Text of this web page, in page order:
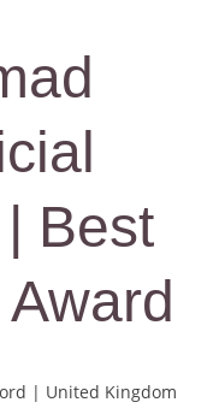
Best
| United Kingdom